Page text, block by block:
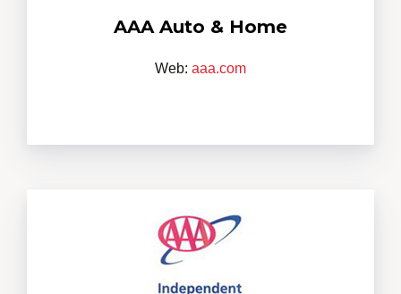
AAA Auto & Home
Web: aaa.com